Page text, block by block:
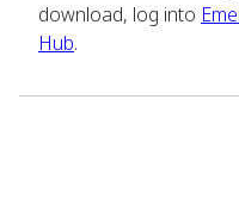
download, log into
Hub.